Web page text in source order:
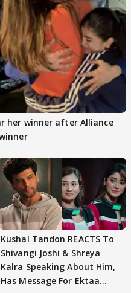
her winner after Alliance
Kushal Tandon REACTS To
Shivangi Joshi & Shreya
Kalra Speaking About Him,
Has Message For Ektaa